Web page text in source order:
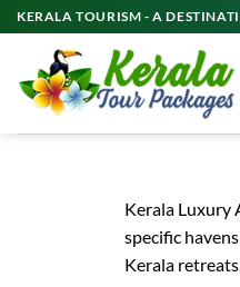
Skip
to
content
KERALA TOURISM - A
Kerala Luxury
specific
Kerala retreats.